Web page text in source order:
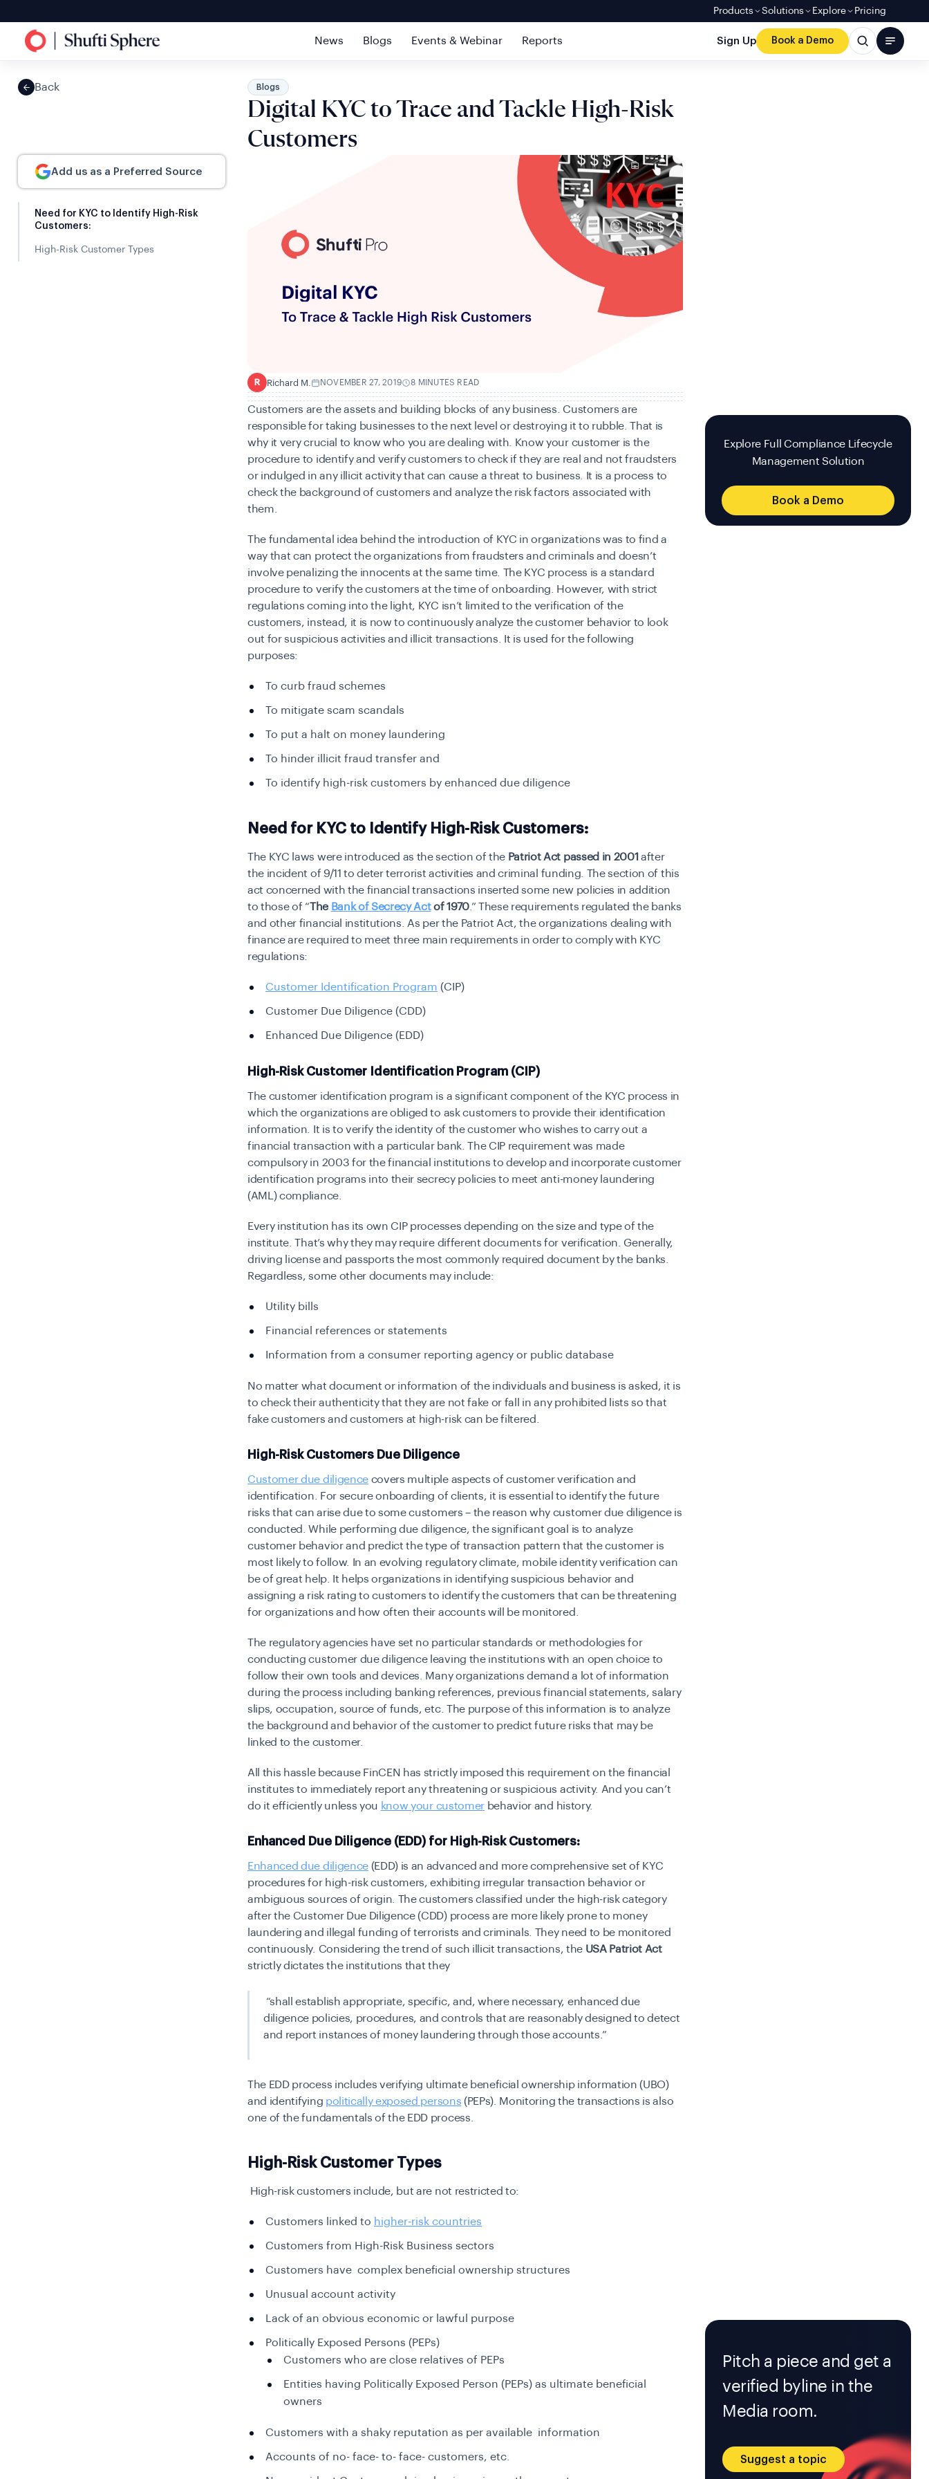
Products Solutions Explore Pricing
News Blogs Events & Webinar Reports Sign Up Book a Demo
Back
Add us as a Preferred Source
Need for KYC to Identify High-Risk
Customers:
High-Risk Customer Types
Blogs
Digital KYC to Trace and Tackle High-Risk
Customers
R Richard M. NOVEMBER 27, 2019 8 MINUTES READ
Customers are the assets and building blocks of any business. Customers are
responsible for taking businesses to the next level or destroying it to rubble. That is
why it very crucial to know who you are dealing with. Know your customer is the
procedure to identify and verify customers to check if they are real and not fraudsters
or indulged in any illicit activity that can cause a threat to business. It is a process to
check the background of customers and analyze the risk factors associated with
them.
The fundamental idea behind the introduction of KYC in organizations was to find a
way that can protect the organizations from fraudsters and criminals and doesn’t
involve penalizing the innocents at the same time. The KYC process is a standard
procedure to verify the customers at the time of onboarding. However, with strict
regulations coming into the light, KYC isn’t limited to the verification of the
customers, instead, it is now to continuously analyze the customer behavior to look
out for suspicious activities and illicit transactions. It is used for the following
purposes:
To curb fraud schemes
To mitigate scam scandals
To put a halt on money laundering
To hinder illicit fraud transfer and
To identify high-risk customers by enhanced due diligence
Need for KYC to Identify High-Risk Customers:
The KYC laws were introduced as the section of the Patriot Act passed in 2001 after
the incident of 9/11 to deter terrorist activities and criminal funding. The section of this
act concerned with the financial transactions inserted some new policies in addition
to those of “The Bank of Secrecy Actof 1970.” These requirements regulated the banks
and other financial institutions. As per the Patriot Act, the organizations dealing with
finance are required to meet three main requirements in order to comply with KYC
regulations:
Customer Identification Program (CIP)
Customer Due Diligence (CDD)
Enhanced Due Diligence (EDD)
High-Risk Customer Identification Program (CIP)
The customer identification program is a significant component of the KYC process in
which the organizations are obliged to ask customers to provide their identification
information. It is to verify the identity of the customer who wishes to carry out a
financial transaction with a particular bank. The CIP requirement was made
compulsory in 2003 for the financial institutions to develop and incorporate customer
identification programs into their secrecy policies to meet anti-money laundering
(AML) compliance.
Every institution has its own CIP processes depending on the size and type of the
institute. That’s why they may require different documents for verification. Generally,
driving license and passports the most commonly required document by the banks.
Regardless, some other documents may include:
Utility bills
Financial references or statements
Information from a consumer reporting agency or public database
No matter what document or information of the individuals and business is asked, it is
to check their authenticity that they are not fake or fall in any prohibited lists so that
fake customers and customers at high-risk can be filtered.
High-Risk Customers Due Diligence
Customer due diligencecovers multiple aspects of customer verification and
identification. For secure onboarding of clients, it is essential to identify the future
risks that can arise due to some customers – the reason why customer due diligence is
conducted. While performing due diligence, the significant goal is to analyze
customer behavior and predict the type of transaction pattern that the customer is
most likely to follow.
In an evolving regulatory climate, mobile identity verification can
be of great help.
It helps organizations in identifying suspicious behavior and
assigning a risk rating to customers to identify the customers that can be threatening
for organizations and how often their accounts will be monitored.
The regulatory agencies have set no particular standards or methodologies for
conducting customer due diligence leaving the institutions with an open choice to
follow their own tools and devices. Many organizations demand a lot of information
during the process including banking references, previous financial statements, salary
slips, occupation, source of funds, etc. The purpose of this information is to analyze
the background and behavior of the customer to predict future risks that may be
linked to the customer.
All this hassle because FinCEN has strictly imposed this requirement on the financial
institutes to immediately report any threatening or suspicious activity. And you can’t
do it efficiently unless you know your customerbehavior and history.
Enhanced Due Diligence (EDD) for High-Risk Customers:
Enhanced due diligence(EDD) is an advanced and more comprehensive set of KYC
procedures for high-risk customers, exhibiting irregular transaction behavior or
ambiguous sources of origin. The customers classified under the high-risk category
after the Customer Due Diligence (CDD) process are more likely prone to money
laundering and illegal funding of terrorists and criminals. They need to be monitored
continuously. Considering the trend of such illicit transactions, the USA Patriot Act
strictly dictates the institutions that they
“shall establish appropriate, specific, and, where necessary, enhanced due
diligence policies, procedures, and controls that are reasonably designed to detect
and report instances of money laundering through those accounts.”
The EDD process includes verifying ultimate beneficial ownership information (UBO)
and identifying politically exposed persons (PEPs). Monitoring the transactions is also
one of the fundamentals of the EDD process.
High-Risk Customer Types
High-risk customers include, but are not restricted to:
Customers linked to higher-risk countries
Customers from High-Risk Business sectors
Customers have complex beneficial ownership structures
Unusual account activity
Lack of an obvious economic or lawful purpose
Politically Exposed Persons (PEPs)
Customers who are close relatives of PEPs
Entities having Politically Exposed Person (PEPs) as ultimate beneficial
owners
Customers with a shaky reputation as per available information
Accounts of no- face- to- face- customers, etc.
Explore Full Compliance Lifecycle
Management Solution
Book a Demo
Pitch a piece and get a
verified byline in the
Media room.
Suggest a topic